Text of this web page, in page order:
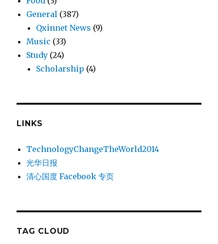
General (387)
Qxinnet News (9)
Music (33)
Study (24)
Scholarship (4)
LINKS
TechnologyChangeTheWorld2014
光华日报
清心国度 Facebook 专页
TAG CLOUD